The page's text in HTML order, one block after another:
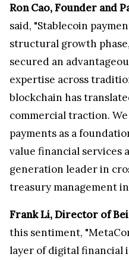
Ron Cao, Founder and
said, "Stablecoin
structural growth
secured an
expertise across
blockchain has
commercial traction.
payments as a
value financial services
generation leader in
treasury management
Frank Li, Director of
this sentiment,
layer of digital